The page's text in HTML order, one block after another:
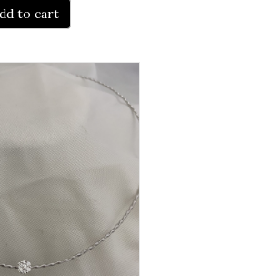
to cart